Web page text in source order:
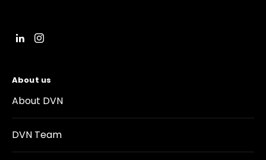
About us
About DVN
DVN Team